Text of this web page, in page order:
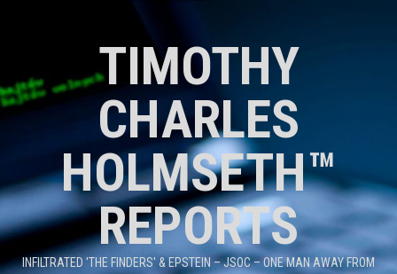
TIMOTHY
CHARLES
HOLMSETH™
REPORTS
INFILTRATED 'THE FINDERS' & EPSTEIN – JSOC – ONE MAN AWAY FROM